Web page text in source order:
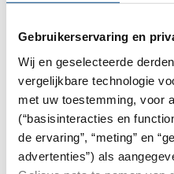
Gebruikerservaring en
Wij en geselecteerde
vergelijkbare technologie
met uw toestemming, voor
(“basisinteracties en
de ervaring”, “meting” en
advertenties”) als
We offer determination
protection index of